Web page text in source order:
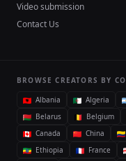
Video submission
Contact Us
BROWSE CREATORS BY
Albania
Algeria
Belarus
Belgium
Canada
China
Ethiopia
France